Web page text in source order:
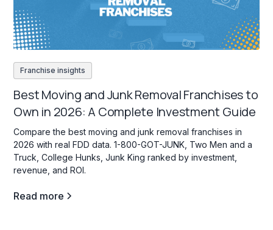
Franchise insights
Best Moving and Junk Removal Franchises to
Own in 2026: A Complete Investment Guide
Compare the best moving and junk removal franchises in
2026 with real FDD data. 1-800-GOT-JUNK, Two Men and a
Truck, College Hunks, Junk King ranked by investment,
revenue, and ROI.
Read more